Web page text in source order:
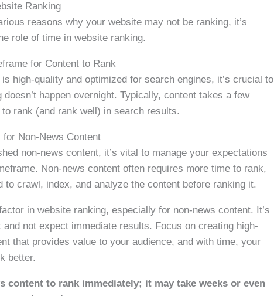
Ranking
reasons why your website may not be ranking, it’s
role of time in website ranking.
for Content to Rank
high-quality and optimized for search engines, it’s crucial to
happen overnight. Typically, content takes a few
rank (and rank well) in search results.
for Non-News Content
non-news content, it’s vital to manage your expectations
Non-news content often requires more time to rank,
to crawl, index, and analyze the content before ranking it.
in website ranking, especially for non-news content. It’s
not expect immediate results. Focus on creating high-
that provides value to your audience, and with time, your
better.
content to rank immediately; it may take weeks or even